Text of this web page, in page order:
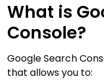
What is
Console?
Google Search
that allows you to: